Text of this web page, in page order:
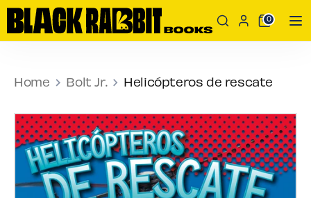
Skip
Search
Search
our
0
Home Bolt Jr. Helicópteros de rescate